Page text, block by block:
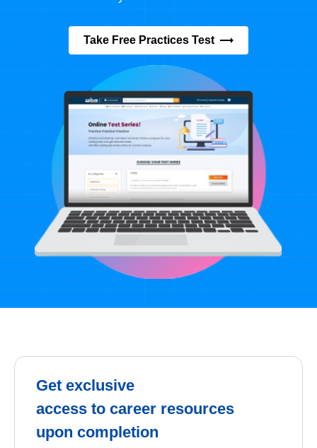
Take Free Practices Test
Get exclusive
access to career resources
upon completion